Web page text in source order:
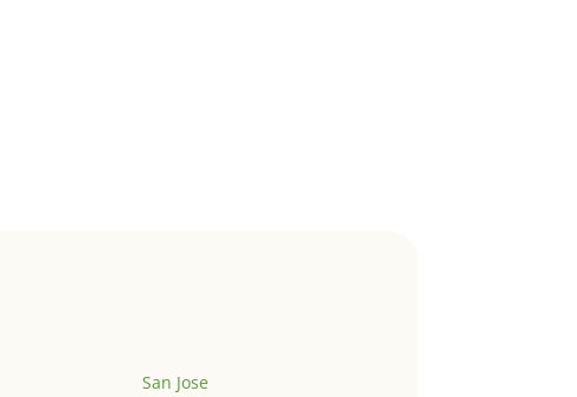
San Jose